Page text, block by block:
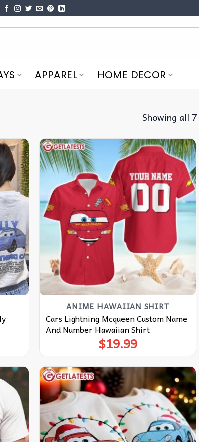
APPAREL HOME DECOR
Showing all
ANIME HAWAIIAN SHIRT
Cars Lightning Mcqueen Custom Name
And Number Hawaiian Shirt
$19.99